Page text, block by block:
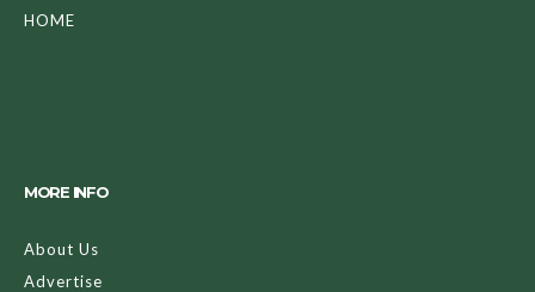
HOME
MORE INFO
About Us
Advertise